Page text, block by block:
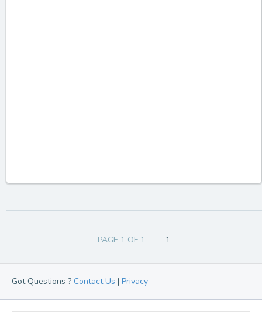
PAGE 1 OF 1 1
Got Questions ? Contact Us | Privacy